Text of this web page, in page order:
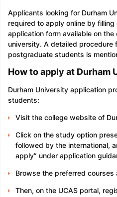
Applicants looking for Durham
required to apply online by
application form available on
university. A detailed procedure
postgraduate students is
How to apply at Durham
Durham University application
students:
Visit the college website of
Click on the study option
followed by the international,
apply” under application
Browse the preferred
Then, on the UCAS portal,